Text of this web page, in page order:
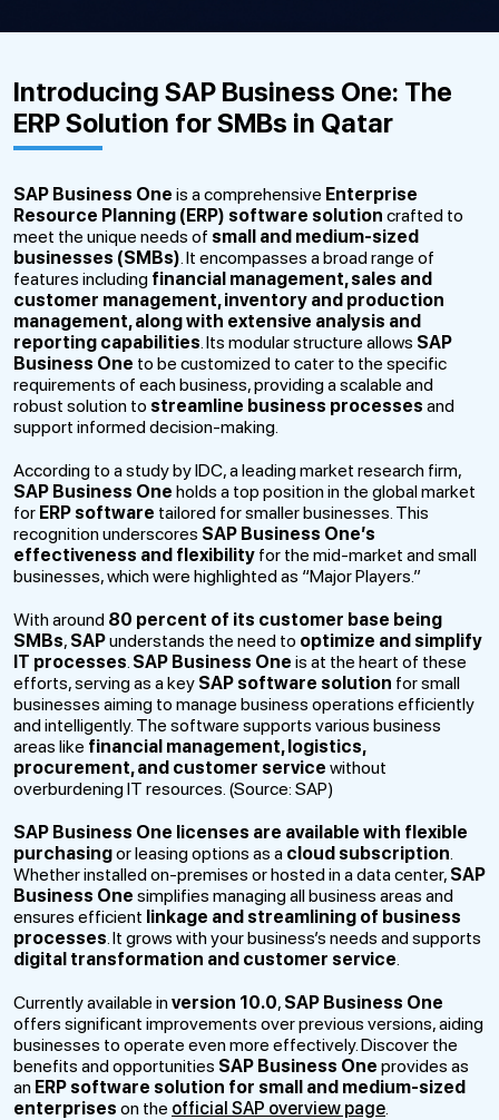
Introducing SAP Business One: The
ERP Solution for SMBs in Qatar
SAP Business One is a comprehensive Enterprise
Resource Planning (ERP) software solution crafted to
meet the unique needs of small and medium-sized
businesses (SMBs). It encompasses a broad range of
features including financial management, sales and
customer management, inventory and production
management, along with extensive analysis and
reporting capabilities. Its modular structure allows SAP
Business One to be customized to cater to the specific
requirements of each business, providing a scalable and
robust solution to streamline business processes and
support informed decision-making.
According to a study by IDC, a leading market research firm,
SAP Business One holds a top position in the global market
for ERP software tailored for smaller businesses. This
recognition underscores SAP Business One’s
effectiveness and flexibility for the mid-market and small
businesses, which were highlighted as “Major Players.”
With around 80 percent of its customer base being
SMBs, SAPunderstands the need to optimize and simplify
IT processes. SAP Business One is at the heart of these
efforts, serving as a key SAP software solution for small
businesses aiming to manage business operations efficiently
and intelligently. The software supports various business
areas like financial management, logistics,
procurement, and customer service without
overburdening IT resources. (Source: SAP)
SAP Business One licenses are available with flexible
purchasingor leasing options as a cloud subscription.
Whether installed on-premises or hosted in a data center, SAP
Business One simplifies managing all business areas and
ensures efficient linkage and streamlining of business
processes. It grows with your business’s needs and supports
digital transformation and customer service.
Currently available inversion 10.0, SAP Business One
offers significant improvements over previous versions, aiding
businesses to operate even more effectively. Discover the
benefits and opportunities SAP Business One provides as
an ERP software solution for small and medium-sized
enterprises on the official SAP overview page.